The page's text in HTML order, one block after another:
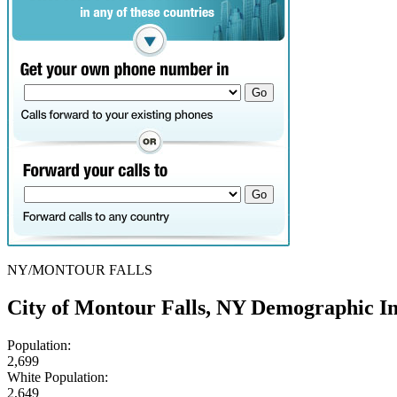
NY/MONTOUR FALLS
City of Montour Falls, NY Demographic
Population:
2,699
White Population:
2,649